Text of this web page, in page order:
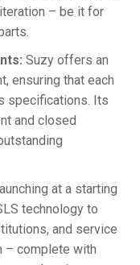
– be it for
Suzy offers an
ensuring that each
specifications. Its
and closed
at a starting
technology to
and service
– complete with